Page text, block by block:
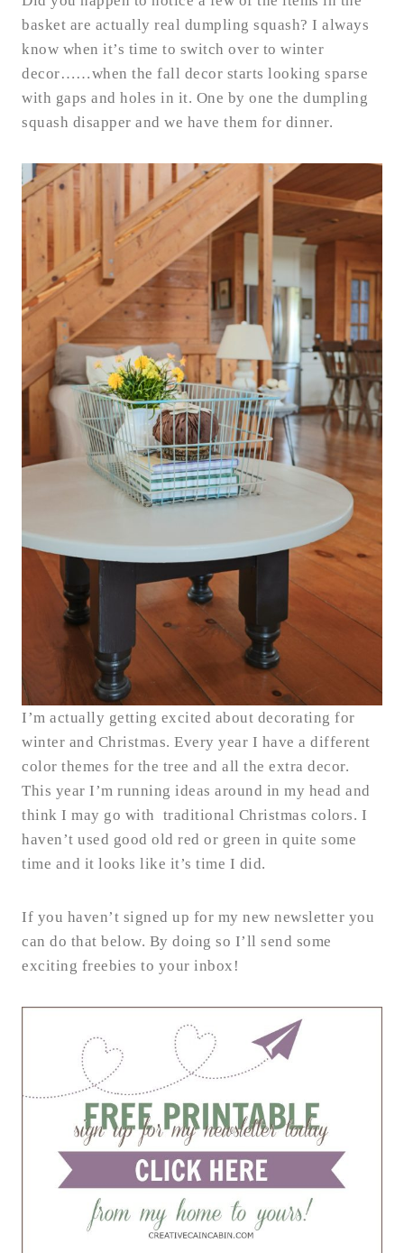
basket are actually real dumpling squash? I always
know when it’s time to switch over to winter
decor……when the fall decor starts looking sparse
with gaps and holes in it. One by one the dumpling
squash disapper and we have them for dinner.
I’m actually getting excited about decorating for
winter and Christmas. Every year I have a different
color themes for the tree and all the extra decor.
This year I’m running ideas around in my head and
think I may go with traditional Christmas colors. I
haven’t used good old red or green in quite some
time and it looks like it’s time I did.
If you haven’t signed up for my new newsletter you
can do that below. By doing so I’ll send some
exciting freebies to your inbox!